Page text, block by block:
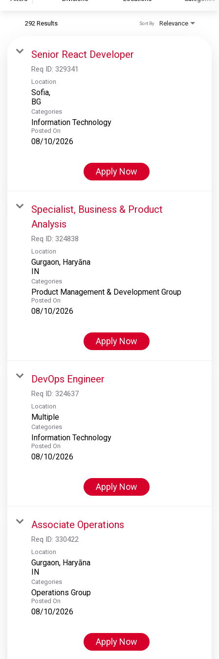
S&P Global Ratings
S&P Global Market Intelligence
S&P Dow Jones Indices
S&P Global Platts
292 Results Relevance
Sort By
Senior React Developer
Req ID: 329341
Location
Sofia,
Categories
Information Technology
Posted On
08/10/2026
Apply Now
Specialist, Business & Product
Analysis
Req ID: 324838
Location
Gurgaon, Haryāna
Categories
Product Management & Development Group
Posted On
08/10/2026
Apply Now
DevOps Engineer
Req ID: 324637
Location
Multiple
Categories
Information Technology
Posted On
08/10/2026
Apply Now
Associate Operations
Req ID: 330422
Location
Gurgaon, Haryāna
Categories
Operations Group
Posted On
08/10/2026
Apply Now